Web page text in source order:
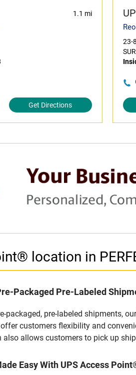
1.1 mi
Get Directions
23-
location in
Packaged Pre-Labeled
packaged, pre-labeled shipments,
customers flexibility and
allows customers to pick up
Easy With UPS Access